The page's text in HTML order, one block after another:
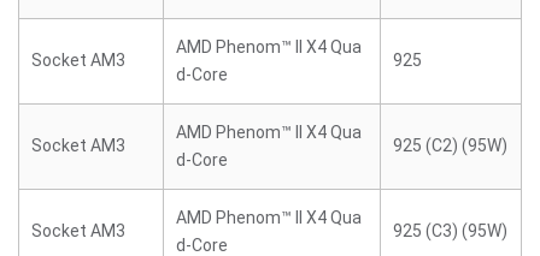
Socket AM3
AMD Phenom™ II X4 Qua
d-Core
925
Socket AM3
AMD Phenom™ II X4 Qua
d-Core
925 (C2) (95W)
Socket AM3
AMD Phenom™ II X4 Qua
d-Core
925 (C3) (95W)